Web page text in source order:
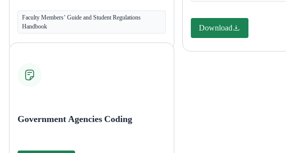
Faculty Members’ Guide and Student Regulations
Handbook
Download
Government Agencies Coding